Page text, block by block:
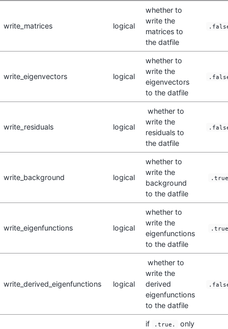
write_matrices logical
whether to
write the
matrices to
the datfile
write_eigenvectors logical
whether to
write the
eigenvectors
to the datfile
write_residuals logical
whether to
write the
residuals to
the datfile
write_background logical
whether to
write the
background
to the datfile
write_eigenfunctions logical
whether to
write the
eigenfunctions
to the datfile
write_derived_eigenfunctions logical
whether to
write the
derived
eigenfunctions
to the datfile
if .true.
only